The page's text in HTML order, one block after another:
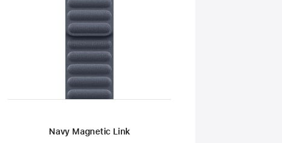
Navy Magnetic Link